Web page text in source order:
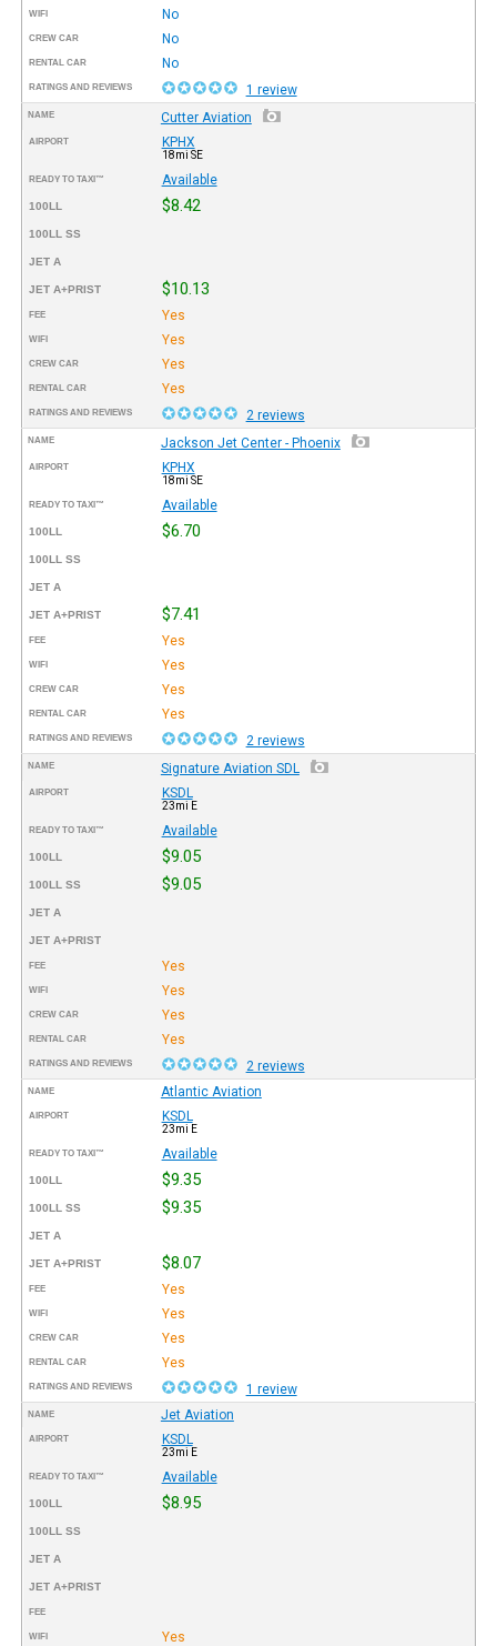
WIFI No
CREW CAR No
RENTAL CAR No
RATINGS AND REVIEWS 1 review
NAME Cutter Aviation
AIRPORT KPHX
18mi SE
READY TO TAXI™ Available
100LL $8.42
100LL SS
JET A
JET A+PRIST $10.13
FEE Yes
WIFI Yes
CREW CAR Yes
RENTAL CAR Yes
RATINGS AND REVIEWS 2 reviews
NAME Jackson Jet Center - Phoenix
AIRPORT KPHX
18mi SE
READY TO TAXI™ Available
100LL $6.70
100LL SS
JET A
JET A+PRIST $7.41
FEE Yes
WIFI Yes
CREW CAR Yes
RENTAL CAR Yes
RATINGS AND REVIEWS 2 reviews
NAME Signature Aviation SDL
AIRPORT KSDL
23mi E
READY TO TAXI™ Available
100LL $9.05
100LL SS $9.05
JET A
JET A+PRIST
FEE Yes
WIFI Yes
CREW CAR Yes
RENTAL CAR Yes
RATINGS AND REVIEWS 2 reviews
NAME Atlantic Aviation
AIRPORT KSDL
23mi E
READY TO TAXI™ Available
100LL $9.35
100LL SS $9.35
JET A
JET A+PRIST $8.07
FEE Yes
WIFI Yes
CREW CAR Yes
RENTAL CAR Yes
RATINGS AND REVIEWS 1 review
NAME Jet Aviation
AIRPORT KSDL
23mi E
READY TO TAXI™ Available
100LL $8.95
100LL SS
JET A
JET A+PRIST
FEE
WIFI Yes